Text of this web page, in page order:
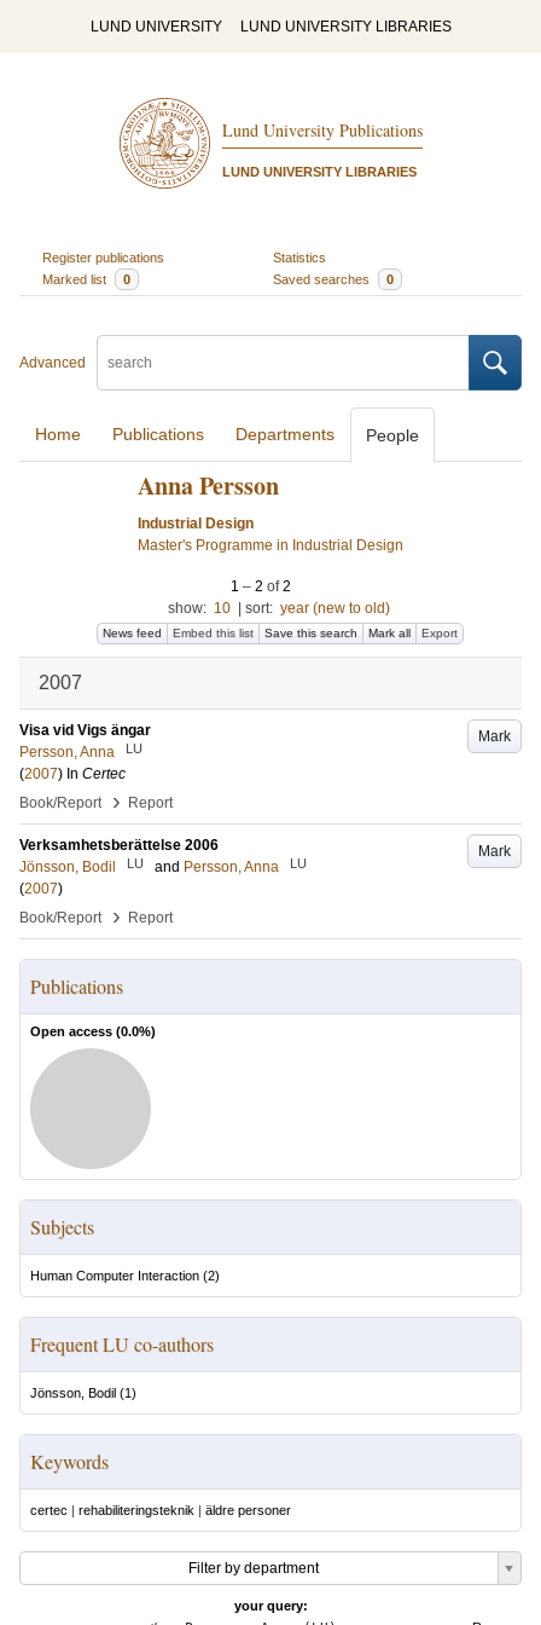
LUND UNIVERSITY LUND UNIVERSITY LIBRARIES
Lund University Publications
LUND UNIVERSITY LIBRARIES
Register publications
Statistics
Marked list
0 Saved searches 0
Advanced
Home Publications Departments People
Anna Persson
Industrial Design
Master's Programme in Industrial Design
1 – 2 of2
show: 10 sort: year (new to old)
News feed Embed this list Save this search Mark all Export
2007
Mark
Visa vid Vigs ängar
Persson, Anna
LU
(2007) In Certec
Book/Report
› Report
Mark
Verksamhetsberättelse 2006
Jönsson, Bodil
LU and Persson, Anna LU
(2007)
Book/Report
› Report
Publications
Open access (0.0%)
Subjects
Human Computer Interaction (2)
Frequent LU co-authors
Jönsson, Bodil (1)
Keywords
certec | rehabiliteringsteknik | äldre personer
Filter by department
your query: